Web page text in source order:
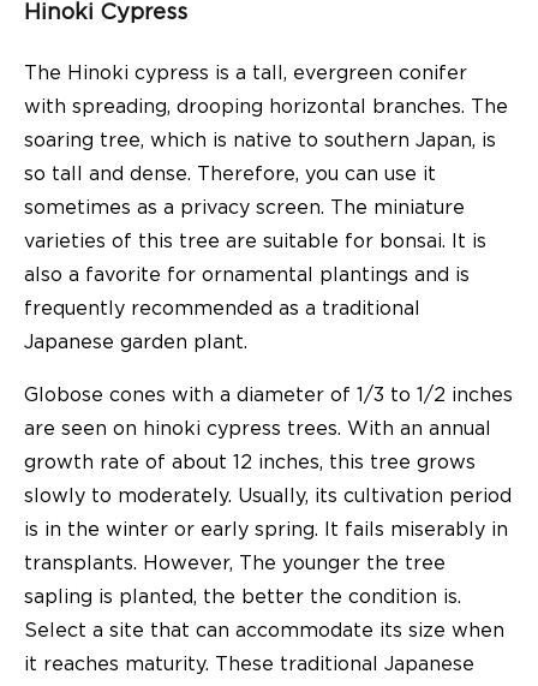
Hinoki Cypress
The Hinoki cypress is a tall, evergreen conifer
with spreading, drooping horizontal branches. The
soaring tree, which is native to southern Japan, is
so tall and dense. Therefore, you can use it
sometimes as a privacy screen. The miniature
varieties of this tree are suitable for bonsai. It is
also a favorite for ornamental plantings and is
frequently recommended as a traditional
Japanese garden plant.
Globose cones with a diameter of 1/3 to 1/2 inches
are seen on hinoki cypress trees. With an annual
growth rate of about 12 inches, this tree grows
slowly to moderately. Usually, its cultivation period
is in the winter or early spring. It fails miserably in
transplants. However, The younger the tree
sapling is planted, the better the condition is.
Select a site that can accommodate its size when
it reaches maturity. These traditional Japanese